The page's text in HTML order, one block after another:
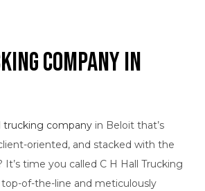
Company in
trucking company in Beloit that’s
oriented, and stacked with the
It’s time you called C H Hall Trucking
top-of-the-line and meticulously